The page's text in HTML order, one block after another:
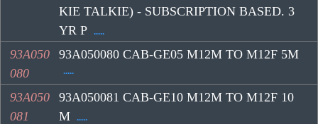
KIE TALKIE) - SUBSCRIPTION BASED. 3
YR P
.....
93A050
080
93A050080 CAB-GE05 M12M TO M12F 5M
.....
93A050
081
93A050081 CAB-GE10 M12M TO M12F 10
M
.....